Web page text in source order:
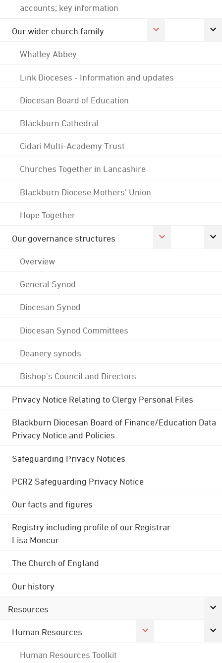
accounts; key information
Our wider church family
Whalley Abbey
Link Dioceses - Information and updates
Diocesan Board of Education
Blackburn Cathedral
Cidari Multi-Academy Trust
Churches Together in Lancashire
Blackburn Diocese Mothers' Union
Hope Together
Our governance structures
Overview
General Synod
Diocesan Synod
Diocesan Synod Committees
Deanery synods
Bishop's Council and Directors
Privacy Notice Relating to Clergy Personal Files
Blackburn Diocesan Board of Finance/Education Data
Privacy Notice and Policies
Safeguarding Privacy Notices
PCR2 Safeguarding Privacy Notice
Our facts and figures
Registry including profile of our Registrar
Lisa Moncur
The Church of England
Our history
Resources
Human Resources
Human Resources Toolkit